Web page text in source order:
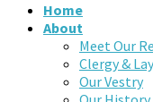
Home
About
Meet Our
Clergy &
Our Vestry